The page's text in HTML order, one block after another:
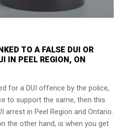
TO A FALSE DUI OR
IN PEEL REGION, ON
for a DUI offence by the police,
to support the same, then this
arrest in Peel Region and Ontario.
the other hand, is when you get